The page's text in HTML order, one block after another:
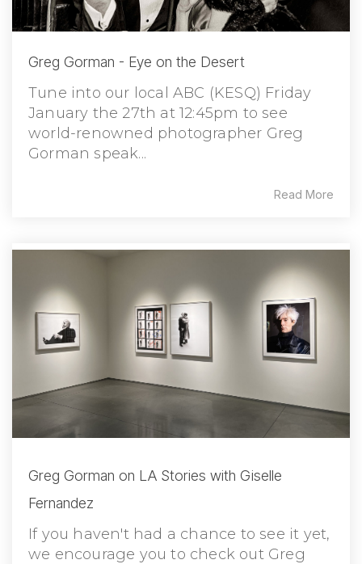
Greg Gorman - Eye on the Desert
Tune into our local ABC (KESQ) Friday
January the 27th at 12:45pm to see
world-renowned photographer Greg
Gorman speak...
Read More
Greg Gorman on LA Stories with Giselle
Fernandez
If you haven't had a chance to see it yet,
we encourage you to check out Greg